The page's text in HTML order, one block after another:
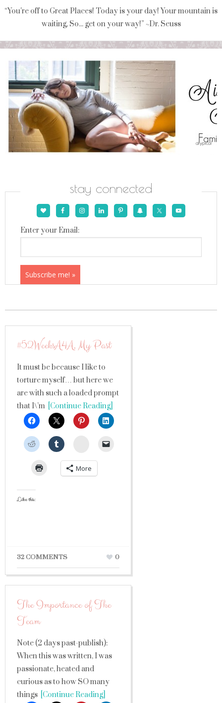
“You're off to Great Places! Today is your day! Your mountain is
waiting, So... get on your way!” ~Dr. Seuss
stay connected
Enter your Email:
#52WeeksA4A, My Past
It must be because I like to
torture myself… but here we
are with such a loaded prompt
that I\’m [Continue Reading]
StumbleUpon
More
Like this:
32 COMMENTS 0
The Importance of The
Team
Note (2 days past-publish):
When this was written, I was
passionate, heated and
curious as to how SO many
things [Continue Reading]